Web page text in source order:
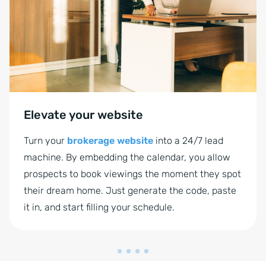
Elevate your website
Turn your brokerage website into a 24/7 lead
machine. By embedding the calendar, you allow
prospects to book viewings the moment they spot
their dream home. Just generate the code, paste
it in, and start filling your schedule.